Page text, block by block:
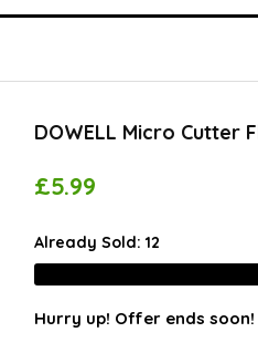
DOWELL Micro Cutter
£5.99
Already Sold:12
Hurry up! Offer ends soon!